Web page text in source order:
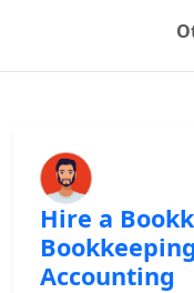
Hire a
Accounting